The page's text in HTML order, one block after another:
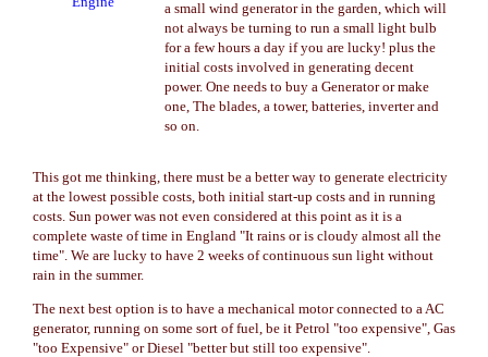
a small wind generator in the garden, which will
not always be turning to run a small light bulb
for a few hours a day if you are lucky! plus the
initial costs involved in generating decent
power. One needs to buy a Generator or make
one, The blades, a tower, batteries, inverter and
so on.
This got me thinking, there must be a better way to generate electricity
at the lowest possible costs, both initial start-up costs and in running
costs. Sun power was not even considered at this point as it is a
complete waste of time in England "It rains or is cloudy almost all the
time". We are lucky to have 2 weeks of continuous sun light without
rain in the summer.
The next best option is to have a mechanical motor connected to a AC
generator, running on some sort of fuel, be it Petrol "too expensive", Gas
"too Expensive" or Diesel "better but still too expensive".